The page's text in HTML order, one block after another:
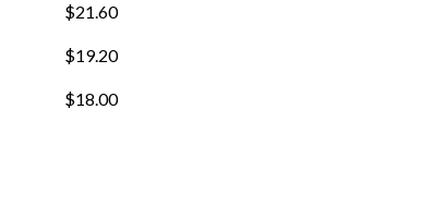
$21.60
$19.20
$18.00